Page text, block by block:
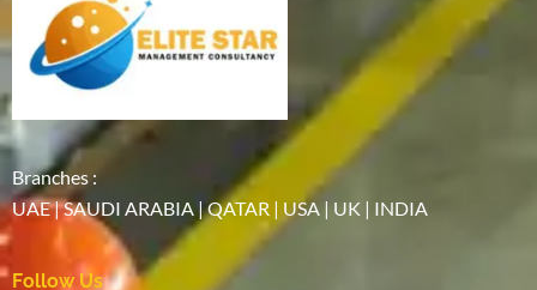
Branches :
UAE | SAUDI ARABIA | QATAR | USA | UK | INDIA
Follow Us